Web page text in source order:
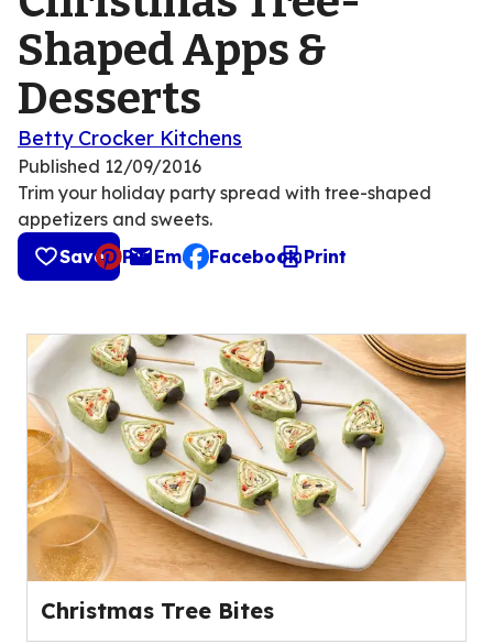
Shaped Apps &
Desserts
Betty Crocker Kitchens
Published 12/09/2016
Trim your holiday party spread with tree-shaped
appetizers and sweets.
Save
Pin Email
, opens default mail client
Facebook Print
Christmas Tree Bites